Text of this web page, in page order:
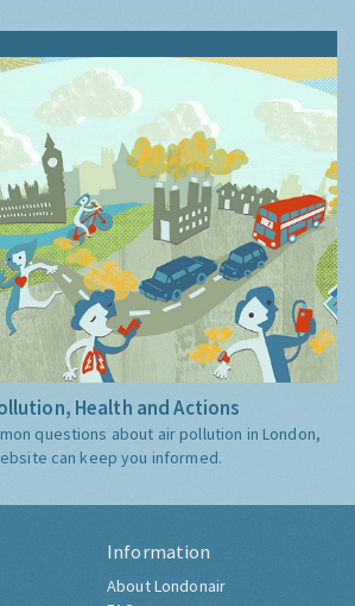
Health and Actions
questions about air pollution in London,
can keep you informed.
Information
About Londonair